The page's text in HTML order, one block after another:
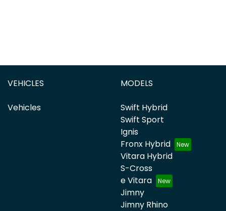
VEHICLES
Vehicles
MODELS
Swift Hybrid
Swift Sport
Ignis
Fronx Hybrid
Vitara Hybrid
S-Cross
e Vitara
Jimny
Jimny Rhino